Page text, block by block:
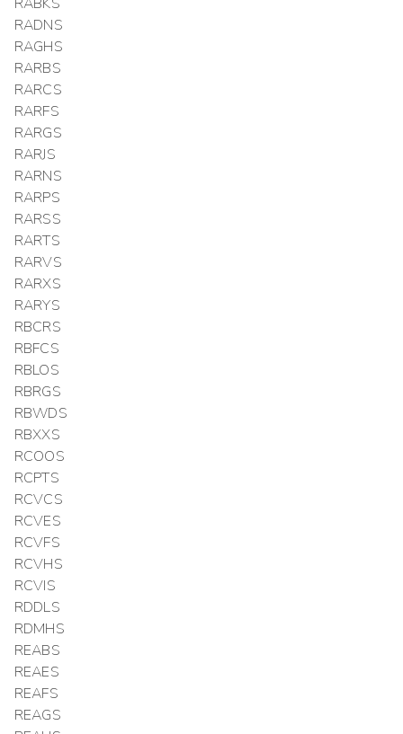
RADNS
RAGHS
RARBS
RARCS
RARFS
RARGS
RARJS
RARNS
RARPS
RARSS
RARTS
RARVS
RARXS
RARYS
RBCRS
RBFCS
RBLOS
RBRGS
RBWDS
RBXXS
RCOOS
RCPTS
RCVCS
RCVES
RCVFS
RCVHS
RCVIS
RDDLS
RDMHS
REABS
REAES
REAFS
REAGS